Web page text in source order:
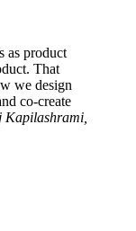
as product
That
we design
co-create
Kapilashrami,